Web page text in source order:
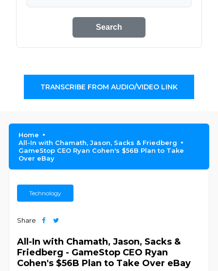
Search
TRANSCRIBE FROM AUDIO/VIDEO LINK
Home
All-In with Chamath, Jason, Sacks & Friedberg
GameStop CEO Ryan Cohen's $56B Plan to Take
Over eBay
Technology
Share
All-In with Chamath, Jason, Sacks &
Friedberg - GameStop CEO Ryan
Cohen's $56B Plan to Take Over eBay